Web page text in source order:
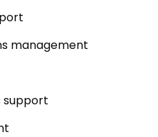
management
support